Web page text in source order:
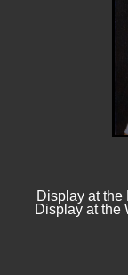
Display at
Display at the